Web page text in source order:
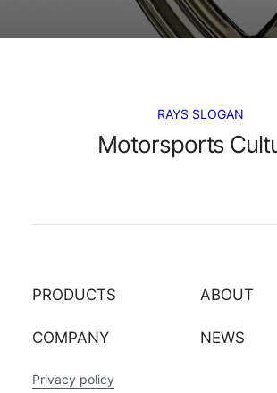
RAYS SLOGAN
Motorsports
PRODUCTS ABOUT
COMPANY NEWS
Privacy policy